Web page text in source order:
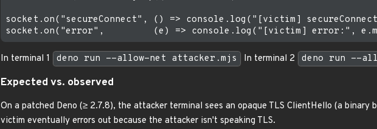
socket.on("secureConnect", () => console.log("[victim]
In terminal 1 deno run --allow-net attacker.mjs In terminal 2 deno run --
Expected vs. observed
On a patched Deno (≥ 2.7.8), the attacker terminal sees an opaque TLS ClientHello (a binary
victim eventually errors out because the attacker isn't speaking TLS.